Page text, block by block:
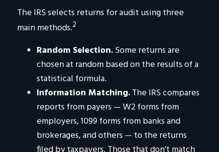
The IRS selects returns for audit using three
main methods.2
Random Selection.Some returns are
chosen at random based on the results of a
statistical formula.
Information Matching.The IRS compares
reports from payers — W2 forms from
employers, 1099 forms from banks and
brokerages, and others — to the returns